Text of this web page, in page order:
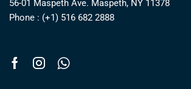
56-01 Maspeth Ave. Maspeth, NY 11378
Phone : (+1) 516 682 2888